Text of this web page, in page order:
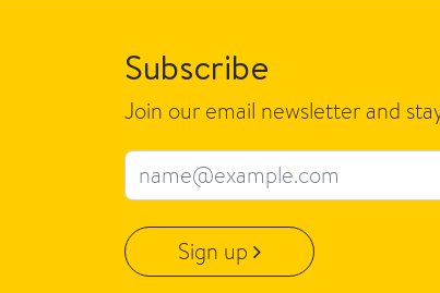
Subscribe
Join our email newsletter and
Email address
Sign up